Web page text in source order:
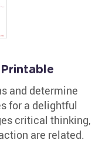
and determine
for a delightful
critical thinking,
are related.